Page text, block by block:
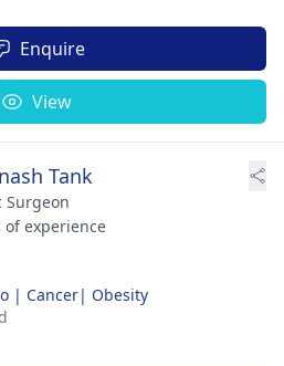
Enquire
View
Tank
Surgeon
of experience
| Cancer| Obesity